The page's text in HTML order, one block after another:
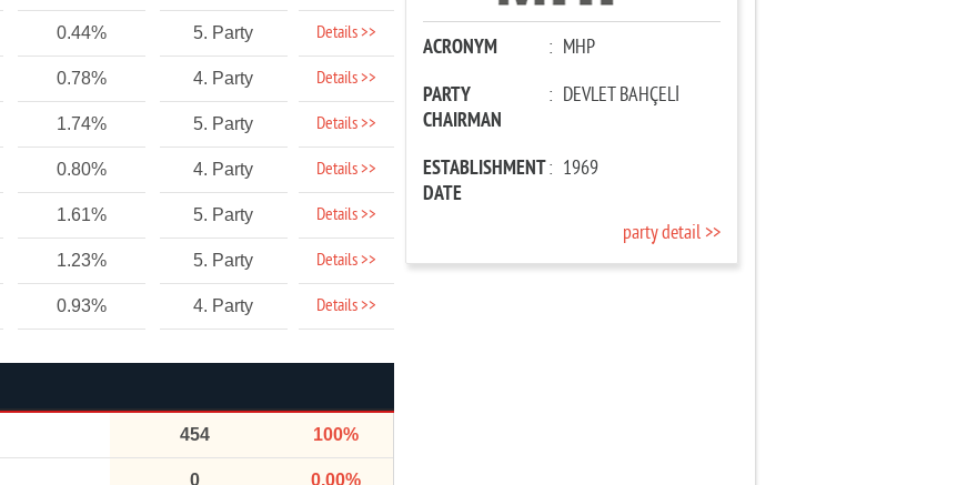
0.44% 5. Party Details >>
0.78% 4. Party Details >>
1.74% 5. Party Details >>
0.80% 4. Party Details >>
1.61% 5. Party Details >>
1.23% 5. Party Details >>
0.93% 4. Party Details >>
454 100%
0 0.00%
ACRONYM : MHP
PARTY
CHAIRMAN
: DEVLET BAHÇELİ
ESTABLISHMENT
DATE
: 1969
party detail >>